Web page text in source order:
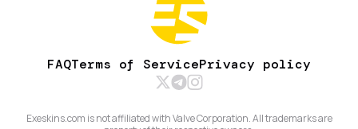
FAQTerms of ServicePrivacy policy
Exeskins.com is not affiliated with Valve Corporation. All trademarks are